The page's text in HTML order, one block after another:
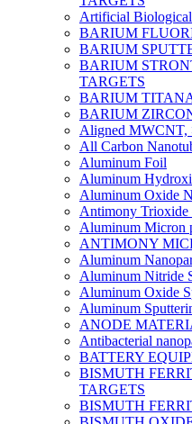
Artificial
BARIUM
BARIUM
BARIUM
TARGETS
BARIUM
BARIUM
Aligned MWCNT,
All Carbon
Aluminum Foil
Aluminum
Aluminum Oxide
Antimony Trioxide
Aluminum Micron
ANTIMONY
Aluminum
Aluminum Nitride
Aluminum Oxide
Aluminum
ANODE
Antibacterial
BATTERY
BISMUTH
TARGETS
BISMUTH